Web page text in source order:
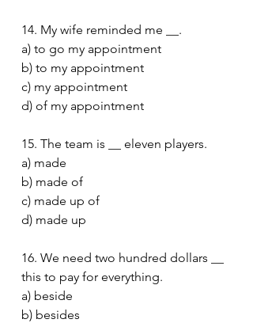
14. My wife reminded me __.
a) to go my appointment
b) to my appointment
c) my appointment
d) of my appointment
15. The team is __ eleven players.
a) made
b) made of
c) made up of
d) made up
16. We need two hundred dollars __
this to pay for everything.
a) beside
b) besides